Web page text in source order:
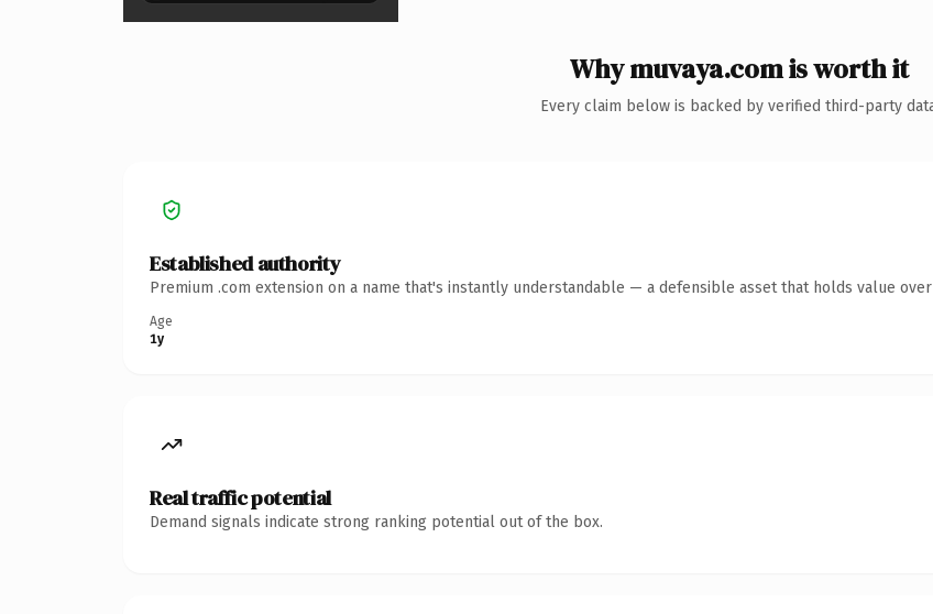
Why muvaya.com is worth it
Every claim below is backed by verified third-party
Established authority
Premium .com extension on a name that's instantly understandable — a defensible asset that holds value
Age
1y
Real traffic potential
Demand signals indicate strong ranking potential out of the box.